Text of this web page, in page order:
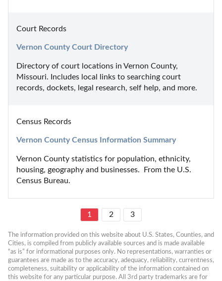
Court Records
Vernon County Court Directory
Directory of court locations in Vernon County,
Missouri. Includes local links to searching court
records, dockets, legal research, self help, and more.
Census Records
Vernon County Census Information Summary
Vernon County statistics for population, ethnicity,
housing, geography and businesses.  From the U.S.
Census Bureau.
1 2 3
The information provided on this website about U.S. States, Counties, and
Cities, is compiled from publicly available sources and is made available
“as is” for informational purposes only. No representations, warranties or
guarantees are made as to the accuracy, adequacy, reliability, currentness,
completeness, suitability or applicability of the information contained on
this website for any particular purpose. All 3rd party trademarks are for